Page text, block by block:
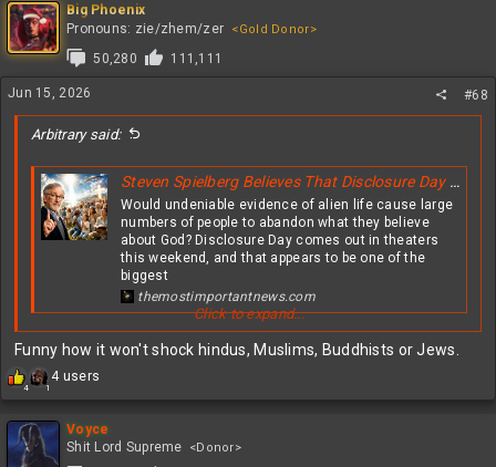
c
t
o
n
s
:
Big Phoenix
Pronouns: zie/zhem/zer
<Gold Donor>
50,280 111,111
Jun 15, 2026 #68
Arbitrary said:
Steven Spielberg Believes That Disclosure Day Will Greatly Shake The Faith Of Christians All Over The Globe
Would undeniable evidence of alien life cause large
numbers of people to abandon what they believe
about God? Disclosure Day comes out in theaters
this weekend, and that appears to be one of the
biggest
themostimportantnews.com
View attachment 631319
Click to expand...
Funny how it won't shock hindus, Muslims, Buddhists or Jews.
4 1
R
c
4 users
Voyce
Shit Lord Supreme
<Donor>